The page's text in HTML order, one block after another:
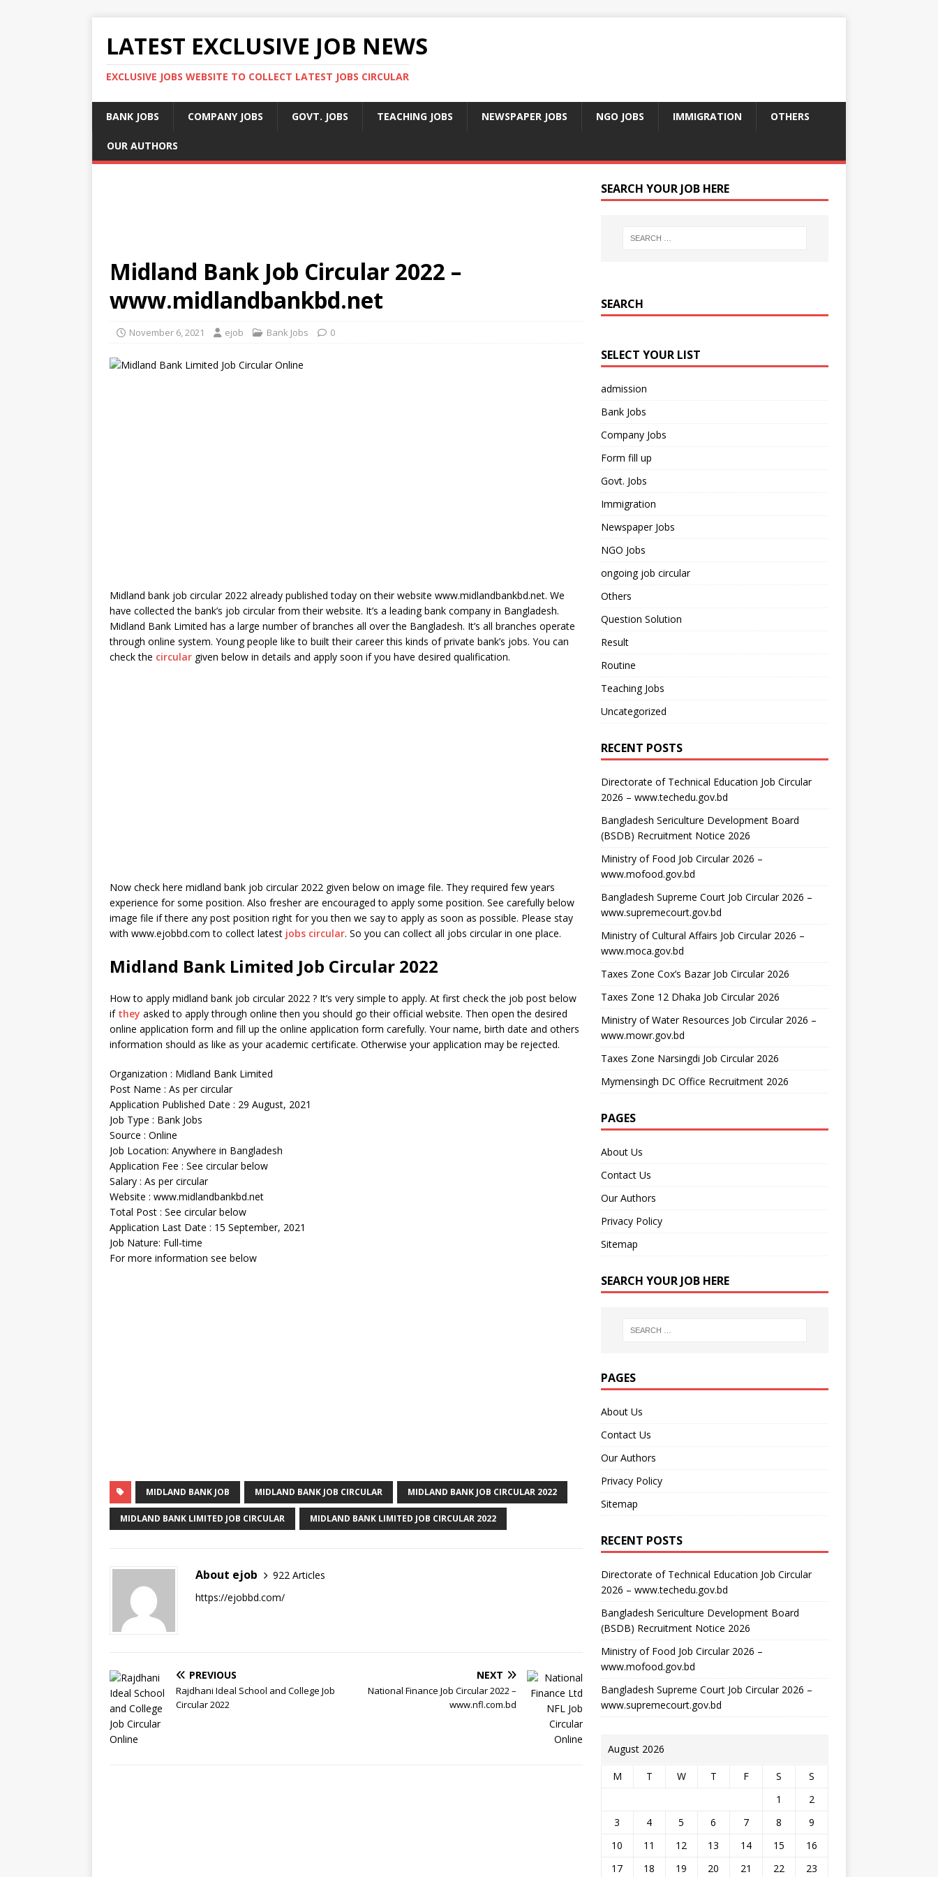
LATEST EXCLUSIVE JOB NEWS
EXCLUSIVE JOBS WEBSITE TO COLLECT LATEST JOBS CIRCULAR
BANK JOBS COMPANY JOBS GOVT. JOBS TEACHING JOBS NEWSPAPER JOBS NGO JOBS IMMIGRATION OTHERS
OUR AUTHORS
Midland Bank Job Circular 2022 –
www.midlandbankbd.net
November 6, 2021 ejob Bank Jobs 0
Midland bank job circular 2022 already published today on their website www.midlandbankbd.net. We
have collected the bank’s job circular from their website. It’s a leading bank company in Bangladesh.
Midland Bank Limited has a large number of branches all over the Bangladesh. It’s all branches operate
through online system. Young people like to built their career this kinds of private bank’s jobs. You can
check the circular given below in details and apply soon if you have desired qualification.
Now check here midland bank job circular 2022 given below on image file. They required few years
experience for some position. Also fresher are encouraged to apply some position. See carefully below
image file if there any post position right for you then we say to apply as soon as possible. Please stay
with www.ejobbd.com to collect latest jobs circular. So you can collect all jobs circular in one place.
Midland Bank Limited Job Circular 2022
How to apply midland bank job circular 2022 ? It’s very simple to apply. At first check the job post below
if they asked to apply through online then you should go their official website. Then open the desired
online application form and fill up the online application form carefully. Your name, birth date and others
information should as like as your academic certificate. Otherwise your application may be rejected.
Organization : Midland Bank Limited
Post Name : As per circular
Application Published Date : 29 August, 2021
Job Type : Bank Jobs
Source : Online
Job Location: Anywhere in Bangladesh
Application Fee : See circular below
Salary : As per circular
Website : www.midlandbankbd.net
Total Post : See circular below
Application Last Date : 15 September, 2021
Job Nature: Full-time
For more information see below
MIDLAND BANK JOB MIDLAND BANK JOB CIRCULAR MIDLAND BANK JOB CIRCULAR 2022
MIDLAND BANK LIMITED JOB CIRCULAR MIDLAND BANK LIMITED JOB CIRCULAR 2022
About ejob
922 Articles
https://ejobbd.com/
PREVIOUS
Rajdhani Ideal School and College Job
Circular 2022
NEXT
National Finance Job Circular 2022 –
www.nfl.com.bd
SEARCH YOUR JOB HERE
SEARCH
SELECT YOUR LIST
admission
Bank Jobs
Company Jobs
Form fill up
Govt. Jobs
Immigration
Newspaper Jobs
NGO Jobs
ongoing job circular
Others
Question Solution
Result
Routine
Teaching Jobs
Uncategorized
RECENT POSTS
Directorate of Technical Education Job Circular
2026 – www.techedu.gov.bd
Bangladesh Sericulture Development Board
(BSDB) Recruitment Notice 2026
Ministry of Food Job Circular 2026 –
www.mofood.gov.bd
Bangladesh Supreme Court Job Circular 2026 –
www.supremecourt.gov.bd
Ministry of Cultural Affairs Job Circular 2026 –
www.moca.gov.bd
Taxes Zone Cox’s Bazar Job Circular 2026
Taxes Zone 12 Dhaka Job Circular 2026
Ministry of Water Resources Job Circular 2026 –
www.mowr.gov.bd
Taxes Zone Narsingdi Job Circular 2026
Mymensingh DC Office Recruitment 2026
PAGES
About Us
Contact Us
Our Authors
Privacy Policy
Sitemap
SEARCH YOUR JOB HERE
PAGES
About Us
Contact Us
Our Authors
Privacy Policy
Sitemap
RECENT POSTS
Directorate of Technical Education Job Circular
2026 – www.techedu.gov.bd
Bangladesh Sericulture Development Board
(BSDB) Recruitment Notice 2026
Ministry of Food Job Circular 2026 –
www.mofood.gov.bd
Bangladesh Supreme Court Job Circular 2026 –
www.supremecourt.gov.bd
August 2026
M T W T F S
S
1
2
3
4 5 6 7 8
9
10
11 12 13 14 15
16
17
18 19 20 21 22 23